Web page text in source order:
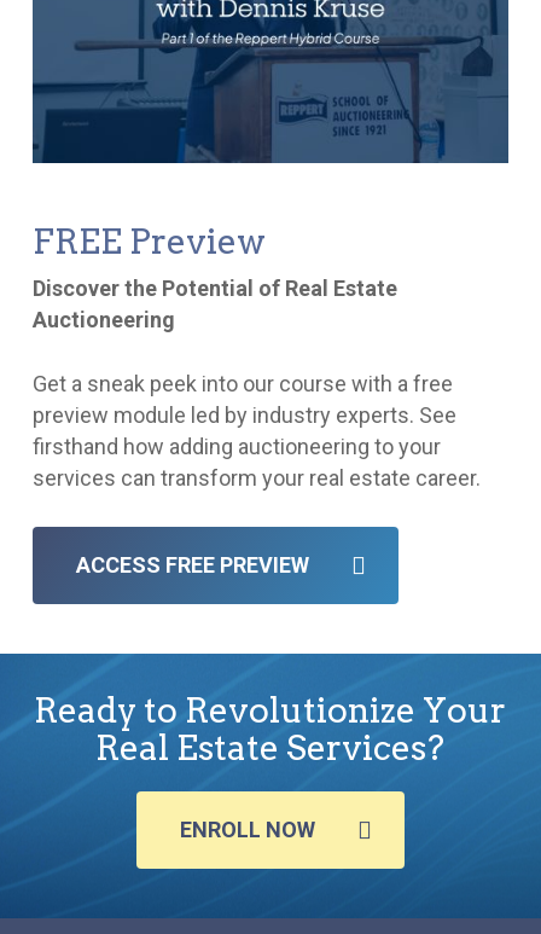
FREE Preview
Discover the Potential of Real Estate
Auctioneering
Get a sneak peek into our course with a free
preview module led by industry experts. See
firsthand how adding auctioneering to your
services can transform your real estate career.
ACCESS FREE PREVIEW
Ready to Revolutionize Your
Real Estate Services?
ENROLL NOW